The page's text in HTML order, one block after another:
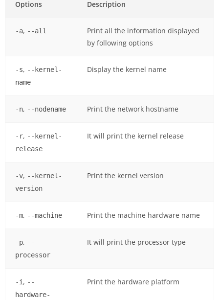
Options Description
-a, --all
Print all the information displayed
by following options
-s, --kernel-
name
Display the kernel name
-n, --nodename Print the network hostname
-r, --kernel-
release
It will print the kernel release
-v, --kernel-
version
Print the kernel version
-m, --machine Print the machine hardware name
-p, --
processor
It will print the processor type
-i , --
hardware-
Print the hardware platform